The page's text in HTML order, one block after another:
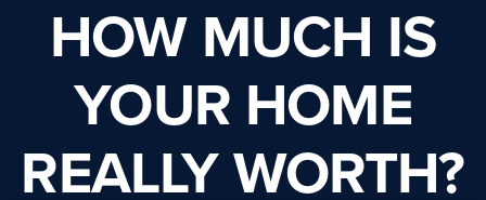
HOW MUCH IS
YOUR HOME
REALLY WORTH?